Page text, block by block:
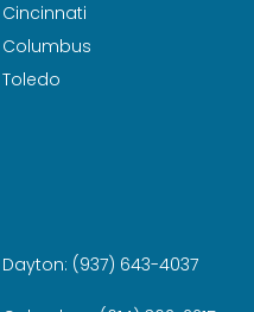
Cincinnati
Columbus
Toledo
Dayton: (937) 643-4037